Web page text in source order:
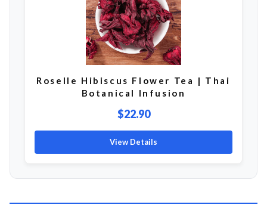
Roselle Hibiscus Flower Tea | Thai
Botanical Infusion
$22.90
View Details